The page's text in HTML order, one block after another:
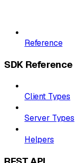
Reference
SDK Reference
Client Types
Server Types
Helpers